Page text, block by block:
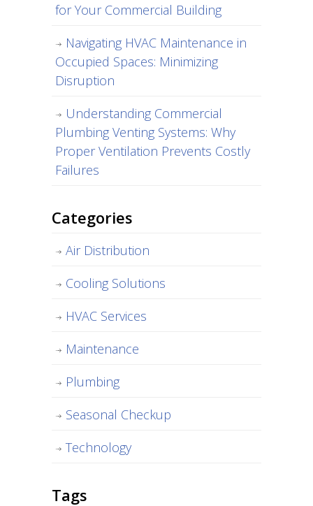
for Your Commercial Building
Navigating HVAC Maintenance in
Occupied Spaces: Minimizing
Disruption
Understanding Commercial
Plumbing Venting Systems: Why
Proper Ventilation Prevents Costly
Failures
Categories
Air Distribution
Cooling Solutions
HVAC Services
Maintenance
Plumbing
Seasonal Checkup
Technology
Tags